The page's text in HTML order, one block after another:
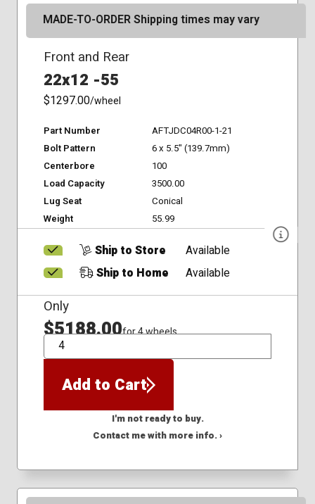
MADE-TO-ORDER Shipping times may vary
Front and Rear
22x12 -55
$1297.00/wheel
Part Number
AFTJDC04R00-1-21
Bolt Pattern
6 x 5.5" (139.7mm)
Centerbore
100
Load Capacity
3500.00
Lug Seat
Conical
Weight
55.99
Ship to Store
Available
Ship to Home
Available
Only
$5188.00for 4 wheels
QTY
Add to Cart
I'm not ready to buy.
Contact me with more info. ›